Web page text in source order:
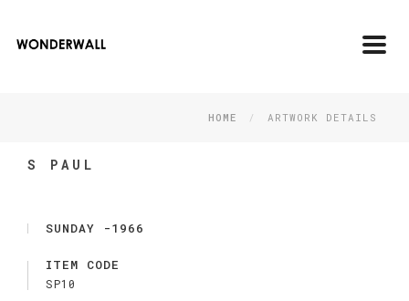
HOME ARTWORK DETAILS
S PAUL
SUNDAY -1966
ITEM CODE
SP10